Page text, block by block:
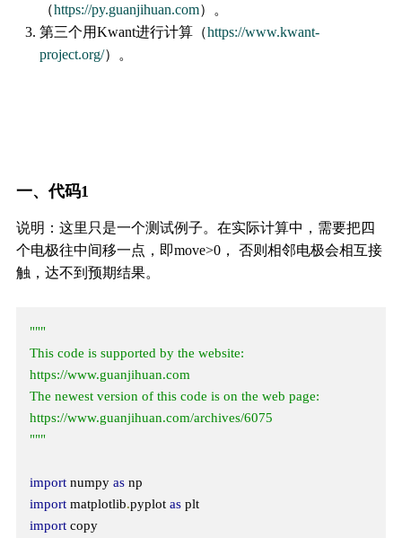
（https://py.guanjihuan.com）。
第三个用Kwant进行计算（https://www.kwant-
project.org/）。
一、代码1
说明：这里只是一个测试例子。在实际计算中，需要把四
个电极往中间移一点，即move>0， 否则相邻电极会相互接
触，达不到预期结果。
"""
This code is supported by the website:
https://www.guanjihuan.com
The newest version of this code is on the web page:
https://www.guanjihuan.com/archives/6075
"""
import numpy as
import matplotlib.pyplot as
plt
import
copy